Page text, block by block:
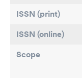
ISSN (print)
ISSN (online)
Scope